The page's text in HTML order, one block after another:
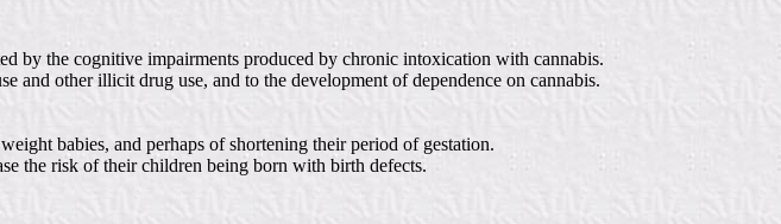
by the cognitive impairments produced by chronic intoxication with cannabis.
and other illicit drug use, and to the development of dependence on cannabis.
babies, and perhaps of shortening their period of gestation.
the risk of their children being born with birth defects.